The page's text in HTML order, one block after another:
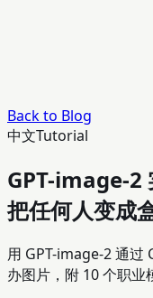
Back to Blog
中文Tutorial
GPT-image-2
把任何人变成
用 GPT-image-2 通
办图片，附 10 个职业